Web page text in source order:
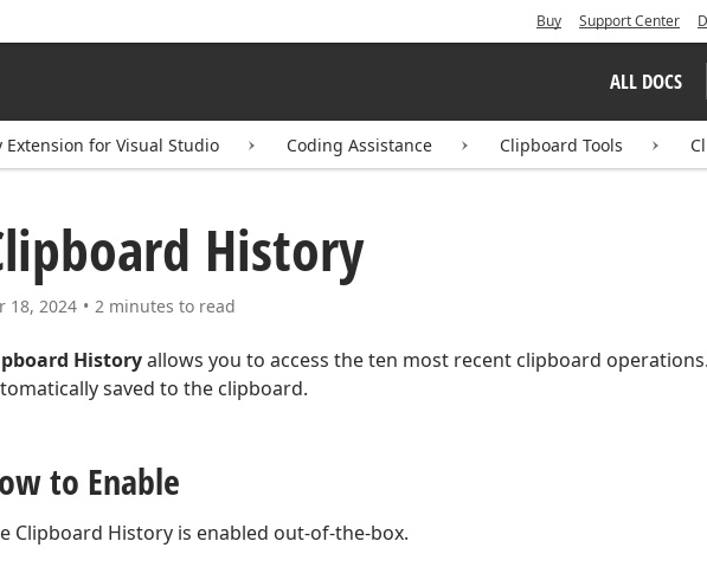
Buy Support Center
ALL DOCS
Extension for Visual Studio Coding Assistance Clipboard Tools
History
18, 2024 2 minutes to read
Historyallows you to access the ten most recent clipboard
saved to the clipboard.
to Enable
Clipboard History is enabled out-of-the-box.